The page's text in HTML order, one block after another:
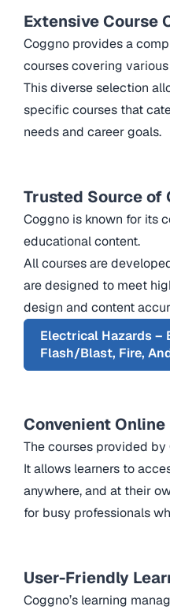
Extensive Course
Coggno provides a
courses covering
This diverse selection
specific courses that
needs and career goals.
Trusted Source of
Coggno is known for its
educational content.
All courses are
are designed to meet
design and content
Electrical Hazards –
Flash/Blast, Fire,
Convenient Online
The courses provided
It allows learners to
anywhere, and at their
for busy professionals
User-Friendly
Coggno’s learning